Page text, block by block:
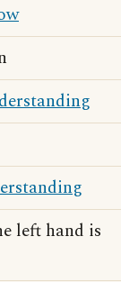
left hand is